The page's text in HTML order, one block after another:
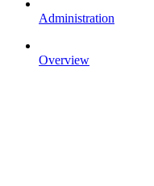
Administration
Overview